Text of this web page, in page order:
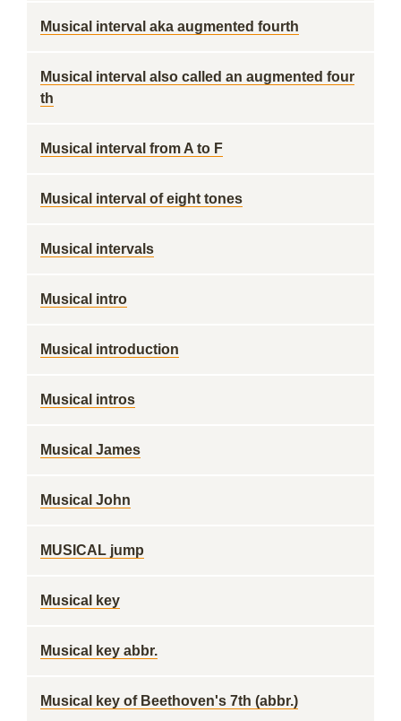
Musical interval aka augmented fourth
Musical interval also called an augmented four
th
Musical interval from A to F
Musical interval of eight tones
Musical intervals
Musical intro
Musical introduction
Musical intros
Musical James
Musical John
MUSICAL jump
Musical key
Musical key abbr.
Musical key of Beethoven's 7th (abbr.)